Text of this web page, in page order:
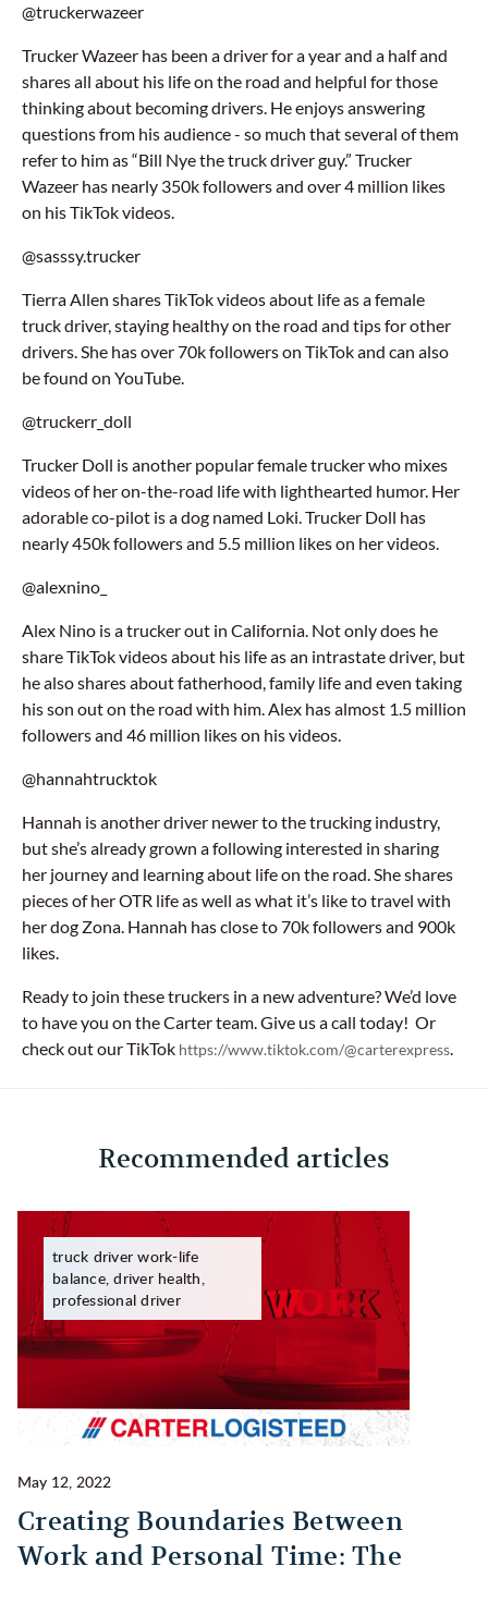
@truckerwazeer
Trucker Wazeer has been a driver for a year and a half and
shares all about his life on the road and helpful for those
thinking about becoming drivers. He enjoys answering
questions from his audience - so much that several of them
refer to him as “Bill Nye the truck driver guy.” Trucker
Wazeer has nearly 350k followers and over 4 million likes
on his TikTok videos.
@sasssy.trucker
Tierra Allen shares TikTok videos about life as a female
truck driver, staying healthy on the road and tips for other
drivers. She has over 70k followers on TikTok and can also
be found on YouTube.
@truckerr_doll
Trucker Doll is another popular female trucker who mixes
videos of her on-the-road life with lighthearted humor. Her
adorable co-pilot is a dog named Loki. Trucker Doll has
nearly 450k followers and 5.5 million likes on her videos.
@alexnino_
Alex Nino is a trucker out in California. Not only does he
share TikTok videos about his life as an intrastate driver, but
he also shares about fatherhood, family life and even taking
his son out on the road with him. Alex has almost 1.5 million
followers and 46 million likes on his videos.
@hannahtrucktok
Hannah is another driver newer to the trucking industry,
but she’s already grown a following interested in sharing
her journey and learning about life on the road. She shares
pieces of her OTR life as well as what it’s like to travel with
her dog Zona. Hannah has close to 70k followers and 900k
likes.
Ready to join these truckers in a new adventure? We’d love
to have you on the Carter team. Give us a call today! Or
check out our TikTok https://www.tiktok.com/@carterexpress.
Recommended articles
truck driver work-life
balance, driver health,
professional driver
May 12, 2022
Creating Boundaries Between
Work and Personal Time: The